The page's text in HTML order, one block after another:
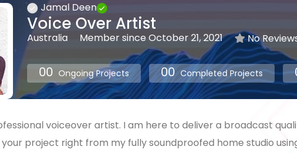
Jamal Deen
Voice Over Artist
Australia Member since October 21, 2021 No
00 Ongoing Projects 00 Completed Projects
voiceover artist. I am here to deliver a broadcast
project right from my fully soundproofed home studio